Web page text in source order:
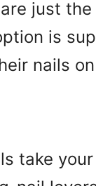
just
is
nails
take